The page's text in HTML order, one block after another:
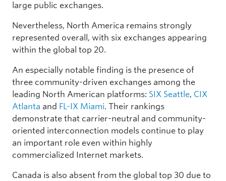
large public exchanges.
Nevertheless, North America remains strongly
represented overall, with six exchanges appearing
within the global top 20.
An especially notable finding is the presence of
three community-driven exchanges among the
leading North American platforms: SIX Seattle, CIX
Atlanta and FL-IX Miami. Their rankings
demonstrate that carrier-neutral and community-
oriented interconnection models continue to play
an important role even within highly
commercialized Internet markets.
Canada is also absent from the global top 30 due to